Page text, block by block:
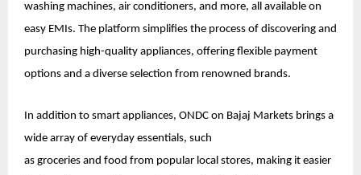
washing machines, air conditioners, and more, all available on
easy EMIs. The platform simplifies the process of discovering and
purchasing high-quality appliances, offering flexible payment
options and a diverse selection from renowned brands.
In addition to smart appliances, ONDC on Bajaj Markets brings a
wide array of everyday essentials, such
as groceries and food from popular local stores, making it easier